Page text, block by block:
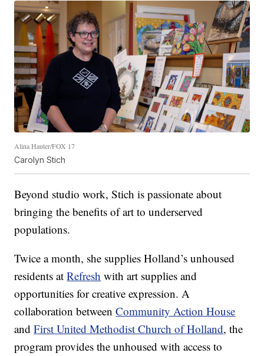
Alina Hauter/FOX 17
Carolyn Stich
Beyond studio work, Stich is passionate about
bringing the benefits of art to underserved
populations.
Twice a month, she supplies Holland’s unhoused
residents atRefresh with art supplies and
opportunities for creative expression. A
collaboration betweenCommunity Action House
andFirst United Methodist Church of Holland, the
program provides the unhoused with access to